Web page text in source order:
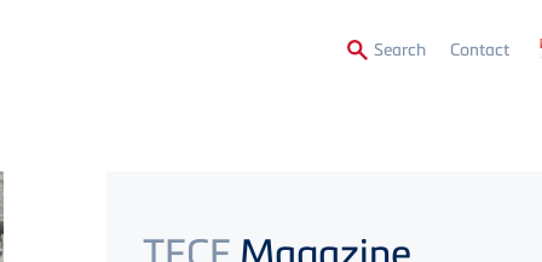
Search Contact